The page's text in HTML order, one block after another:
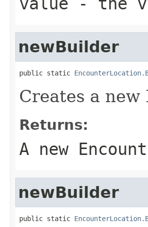
newBuilder
public static
Creates a
Returns:
A new
newBuilder
public static